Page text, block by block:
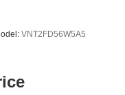
VNT2FD56W5A5